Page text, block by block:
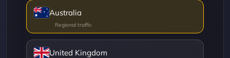
Australia
United Kingdom